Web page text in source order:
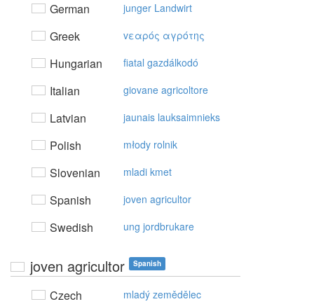
German junger Landwirt
Greek vεαρός αγρότης
Hungarian fiatal gazdálkodó
Italian giovane agricoltore
Latvian jaunais lauksaimnieks
Polish młody rolnik
Slovenian mladi kmet
Spanish joven agricultor
Swedish ung jordbrukare
joven agricultor Spanish
Czech mladý zemědělec